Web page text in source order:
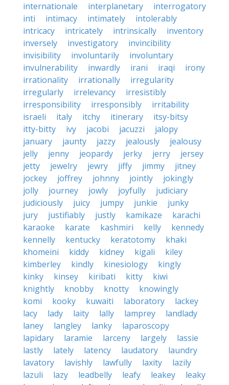
internationale
interplanetary
interrogatory
inti
intimacy intimately
intolerably
intricacy
intricately intrinsically
inventory
inversely
investigatory
invincibility
invisibility
involuntarily
involuntary
invulnerability
inwardly irani iraqi
irony
irrationality
irrationally
irregularity
irregularly
irrelevancy
irresistibly
irresponsibility
irresponsibly
irritability
israeli
italy itchy itinerary
itsy-bitsy
itty-bitty
ivy jacobi jacuzzi
jalopy
january
jaunty jazzy jealously
jealousy
jelly
jenny jeopardy jerky jerry
jersey
jetty
jewelry jewry jiffy jimmy
jitney
jockey
joffrey johnny jointly
jokingly
jolly
journey jowly joyfully
judiciary
judiciously
juicy jumpy junkie
junky
jury
justifiably justly kamikaze
karachi
karaoke
karate kashmiri kelly
kennedy
kennelly
kentucky keratotomy
khaki
khomeini
kiddy kidney kigali
kiley
kimberley
kindly kinesiology
kingly
kinky
kinsey kiribati kitty
kiwi
knightly
knobby knotty
knowingly
komi
kooky kuwaiti laboratory
lackey
lacy
lady laity lally lamprey
landlady
laney
langley lanky
laparoscopy
lapidary
laramie larceny largely
lassie
lastly
lately latency laudatory
laundry
lavatory
lavishly lawfully laxity
lazily
lazuli
lazy leadbelly leafy leakey
leaky